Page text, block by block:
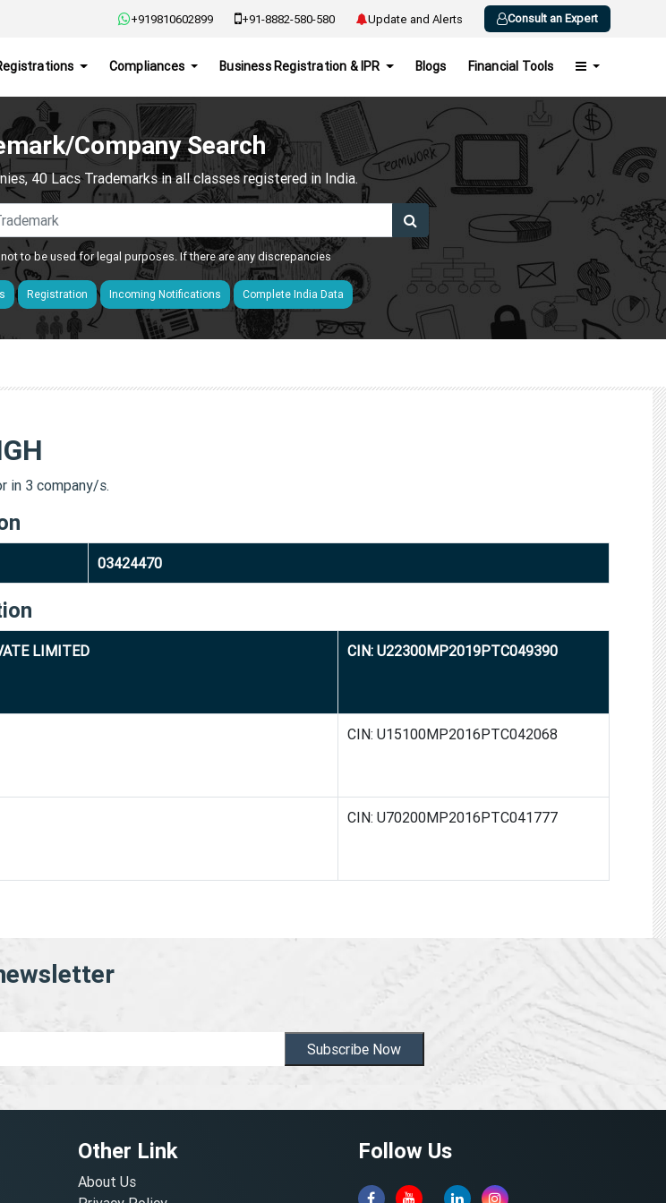
+919810602899 +91-8882-580-580 Update and Alerts Consult an Expert
Compliances Business Registration & IPR Blogs Financial Tools
Company Search
40 Lacs Trademarks in all classes registered in India.
to be used for legal purposes. If there are any discrepancies
Registration Incoming Notifications Complete India Data
in 3 company/s.
03424470
LIMITED CIN: U22300MP2019PTC049390
CIN: U15100MP2016PTC042068
CIN: U70200MP2016PTC041777
Subscribe Now
Other Link
About Us
Follow Us